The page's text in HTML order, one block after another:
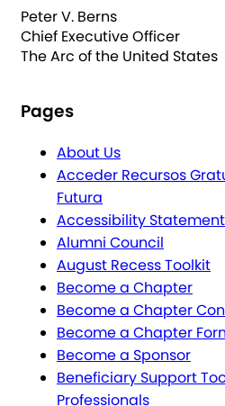
Peter V. Berns
Chief Executive Officer
The Arc of the United States
Pages
About Us
Acceder Recursos
Futura
Accessibility Statement
Alumni Council
August Recess Toolkit
Become a Chapter
Become a Chapter
Become a Chapter
Become a Sponsor
Beneficiary Support
Professionals